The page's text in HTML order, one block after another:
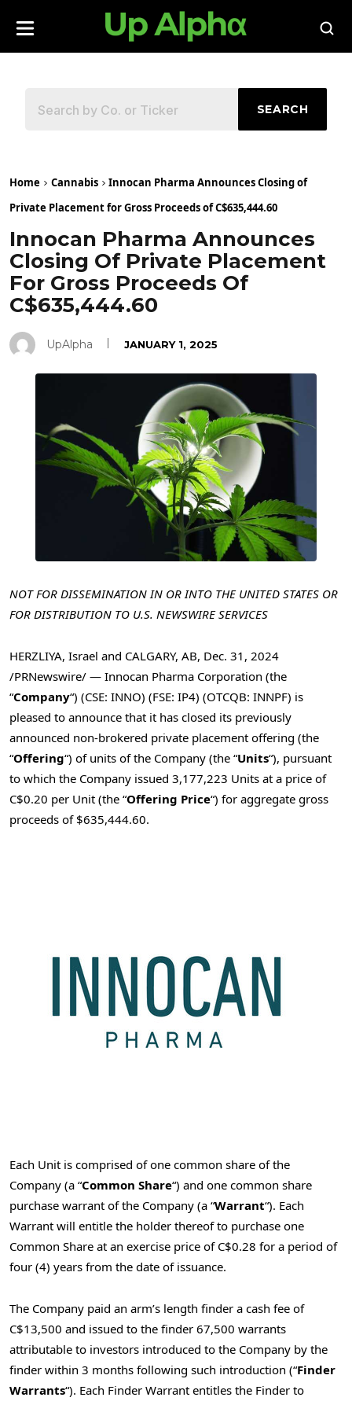
SEARCH
Home Cannabis
Innocan Pharma Announces Closing of
Private Placement for Gross Proceeds of C$635,444.60
Innocan Pharma Announces
Closing Of Private Placement
For Gross Proceeds Of
C$635,444.60
UpAlpha JANUARY 1, 2025
NOT FOR DISSEMINATION IN OR INTO THE UNITED STATES OR
FOR DISTRIBUTION TO U.S. NEWSWIRE SERVICES
HERZLIYA, Israel and CALGARY, AB, Dec. 31, 2024
/PRNewswire/ — Innocan Pharma Corporation (the
“Company“) (CSE: INNO) (FSE: IP4) (OTCQB: INNPF) is
pleased to announce that it has closed its previously
announced non-brokered private placement offering (the
“Offering“) of units of the Company (the “Units“), pursuant
to which the Company issued 3,177,223 Units at a price of
C$0.20 per Unit (the “Offering Price“) for aggregate gross
proceeds of $635,444.60.
Each Unit is comprised of one common share of the
Company (a “Common Share“) and one common share
purchase warrant of the Company (a “Warrant“). Each
Warrant will entitle the holder thereof to purchase one
Common Share at an exercise price of C$0.28 for a period of
four (4) years from the date of issuance.
The Company paid an arm’s length finder a cash fee of
C$13,500 and issued to the finder 67,500 warrants
attributable to investors introduced to the Company by the
finder within 3 months following such introduction (“Finder
Warrants“). Each Finder Warrant entitles the Finder to